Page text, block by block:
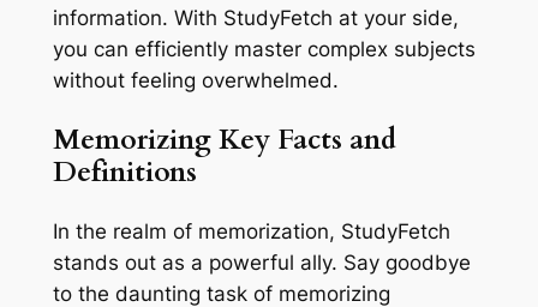
information. With StudyFetch at your side,
you can efficiently master complex subjects
without feeling overwhelmed.
Memorizing Key Facts and
Definitions
In the realm of memorization, StudyFetch
stands out as a powerful ally. Say goodbye
to the daunting task of memorizing